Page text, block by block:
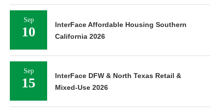
Sep
10
InterFace Affordable Housing Southern
California 2026
Sep
15
InterFace DFW & North Texas Retail &
Mixed-Use 2026